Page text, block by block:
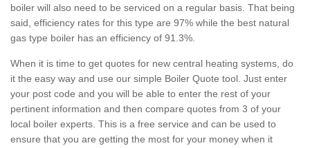
boiler will also need to be serviced on a regular basis. That being
said, efficiency rates for this type are 97% while the best natural
gas type boiler has an efficiency of 91.3%.
When it is time to get quotes for new central heating systems, do
it the easy way and use our simple Boiler Quote tool. Just enter
your post code and you will be able to enter the rest of your
pertinent information and then compare quotes from 3 of your
local boiler experts. This is a free service and can be used to
ensure that you are getting the most for your money when it